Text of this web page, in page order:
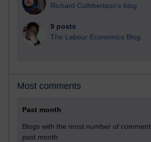
Richard Cuthbertson's blog
9 posts
The Labour Economics Blog
Most comments
Past month
Blogs with the most number of
past month